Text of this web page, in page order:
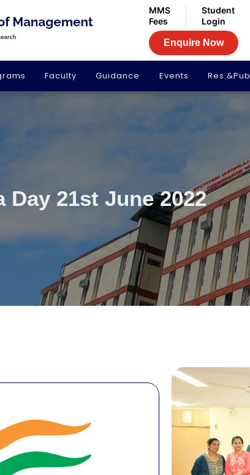
MMS
Fees
Student
Login
Enquire Now
Faculty Guidance Events Res.&Pub
Day 21st June 2022